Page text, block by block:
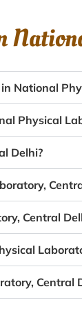
National
Physical
Delhi?
Central
Central